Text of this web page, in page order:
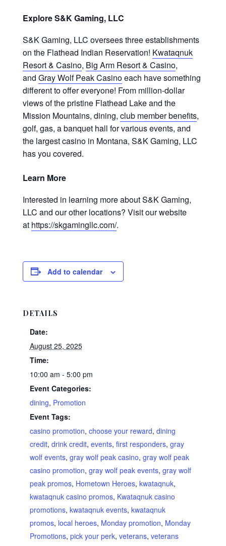
Explore S&K Gaming, LLC
S&K Gaming, LLC oversees three establishments
on the Flathead Indian Reservation! Kwataqnuk
Resort & Casino, Big Arm Resort & Casino,
and Gray Wolf Peak Casinoeach have something
different to offer everyone! From million-dollar
views of the pristine Flathead Lake and the
Mission Mountains, dining, club member benefits,
golf, gas, a banquet hall for various events, and
the largest casino in Montana, S&K Gaming, LLC
has you covered.
Learn More
Interested in learning more about S&K Gaming,
LLC and our other locations? Visit our website
at https://skgamingllc.com/.
Add to calendar
DETAILS
Date:
August 25, 2025
Time:
10:00 am - 5:00 pm
Event Categories:
dining, Promotion
Event Tags:
casino promotion, choose your reward, dining
credit, drink credit, events, first responders, gray
wolf events, gray wolf peak casino, gray wolf peak
casino promotion, gray wolf peak events, gray wolf
peak promos, Hometown Heroes, kwataqnuk,
kwataqnuk casino promos, Kwataqnuk casino
promotions, kwataqnuk events, kwataqnuk
promos, local heroes, Monday promotion, Monday
Promotions, pick your perk, veterans, veterans